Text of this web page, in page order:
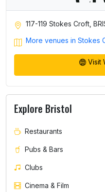
117-119 Stokes Croft,
More venues in Stokes
Visit
Explore Bristol
Restaurants
Pubs & Bars
Clubs
Cinema & Film